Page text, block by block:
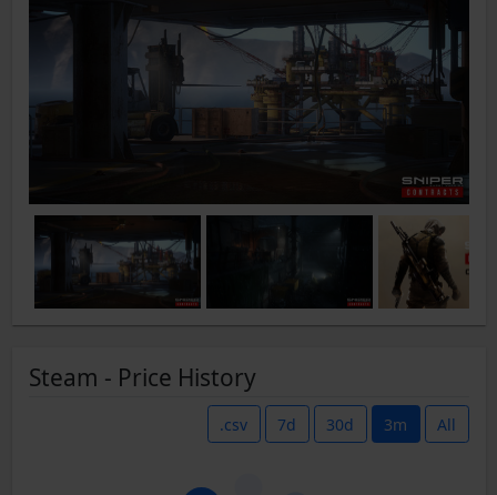
Steam - Price History
.csv 7d 30d 3m All